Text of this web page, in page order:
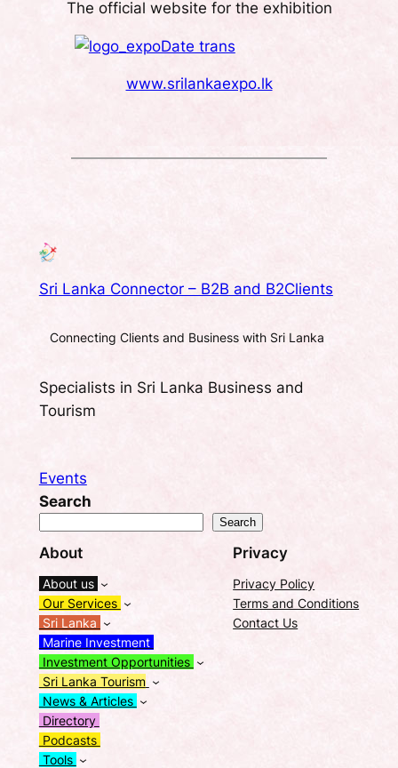
The official website for the exhibition
www.srilankaexpo.lk
Sri Lanka Connector – B2B and B2Clients
Connecting Clients and Business with Sri Lanka
Specialists in Sri Lanka Business and
Tourism
Events
Search
Search
About
About us
Our Services
Sri Lanka
Marine Investment
Investment Opportunities
Sri Lanka Tourism
News & Articles
Directory
Podcasts
Tools
Privacy
Privacy Policy
Terms and Conditions
Contact Us